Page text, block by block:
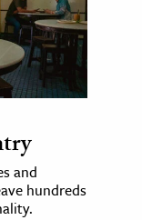
and
hundreds